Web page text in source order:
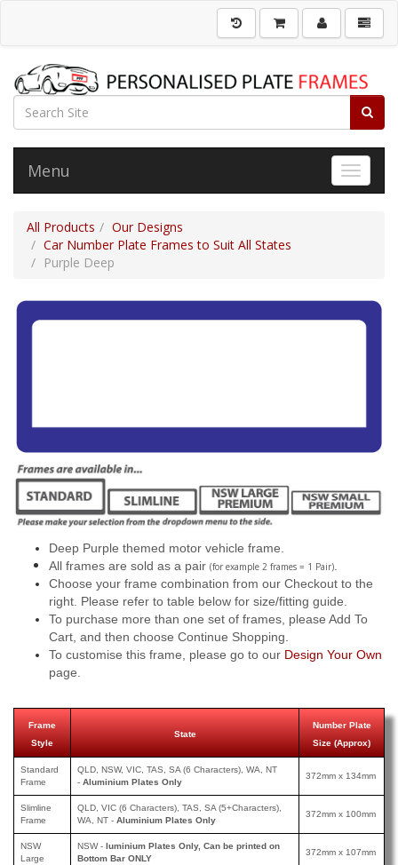
Toggle
Menu
All Products
Our Designs
Car Number Plate Frames to Suit All States
Purple Deep
Deep Purple themed motor vehicle frame.
All frames are sold as a pair (for example 2 frames = 1 Pair).
Choose your frame combination from our Checkout to the
right. Please refer to table below for size/fitting guide.
To purchase more than one set of frames, please Add To
Cart, and then choose Continue Shopping.
To customise this frame, please go to our Design Your Own
page.
Frame
Style
State
Number Plate
Size (Approx)
Standard
Frame
QLD, NSW, VIC, TAS, SA (6 Characters), WA, NT
- Aluminium Plates Only
372mm x 134mm
Slimline
Frame
QLD, VIC (6 Characters), TAS, SA (5+Characters),
WA, NT - Aluminium Plates Only
372mm x 100mm
NSW
Large
NSW - luminium Plates Only, Can be printed on
Bottom Bar ONLY
372mm x 107mm